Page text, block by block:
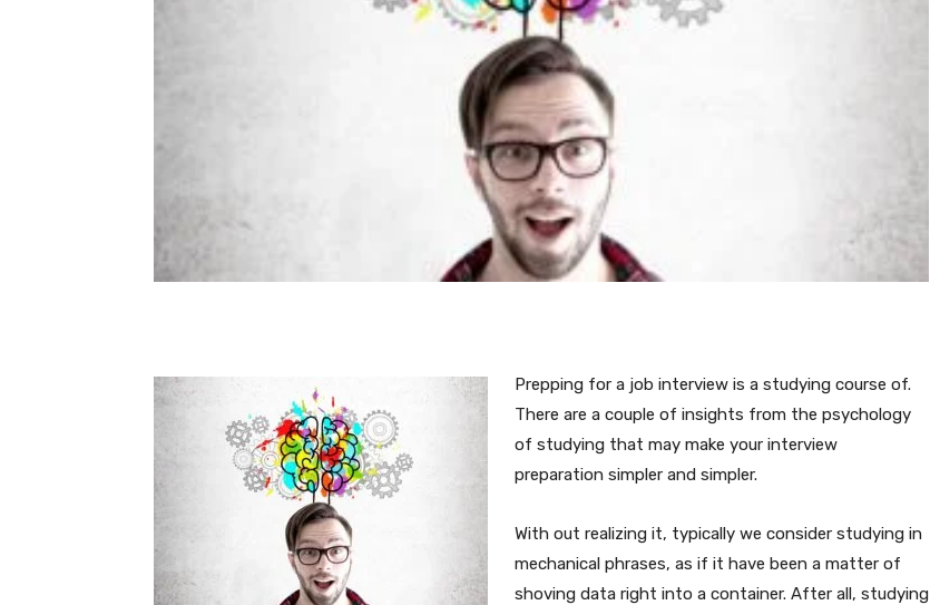
Prepping for a job interview is a studying course of.
There are a couple of insights from the psychology
of studying that may make your interview
preparation simpler and simpler.
With out realizing it, typically we consider studying in
mechanical phrases, as if it have been a matter of
shoving data right into a container. After all, studying